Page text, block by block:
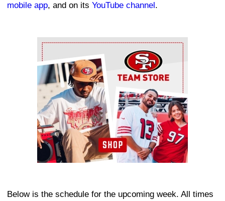
mobile app, and on its YouTube channel.
Ad Block
Below is the schedule for the upcoming week. All times